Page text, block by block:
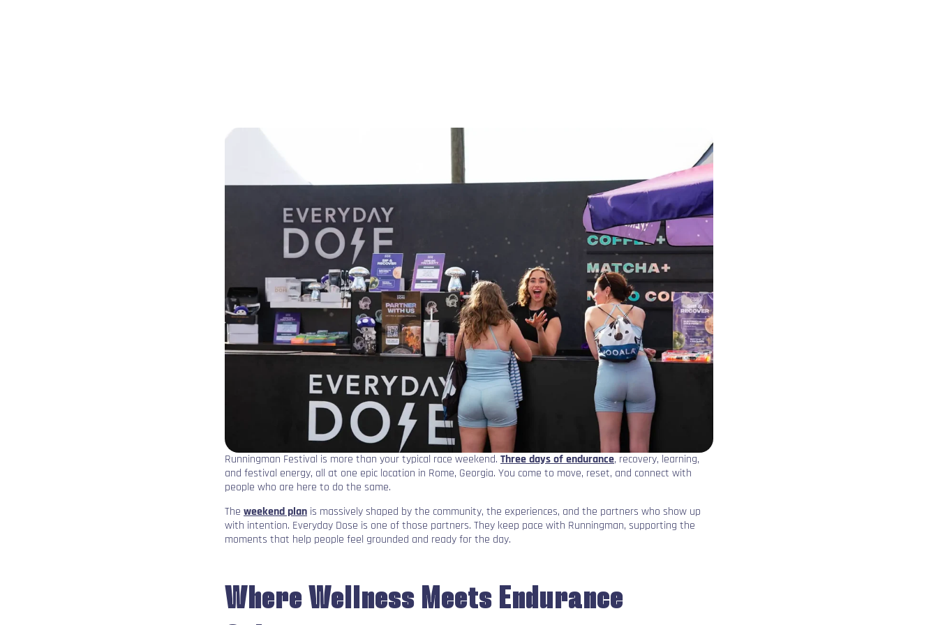
Runningman Festival is more than your typical race weekend. Three days of endurance, recovery, learning,
and festival energy, all at one epic location in Rome, Georgia. You come to move, reset, and connect with
people who are here to do the same.
The weekend plan is massively shaped by the community, the experiences, and the partners who show up
with intention. Everyday Dose is one of those partners. They keep pace with Runningman, supporting the
moments that help people feel grounded and ready for the day.
Where Wellness Meets Endurance